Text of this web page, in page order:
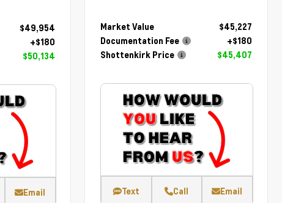
$49,954
+$180
$50,134
Email
Market Value
$45,227
Documentation Fee
+$180
Shottenkirk Price
$45,407
Text Call Email